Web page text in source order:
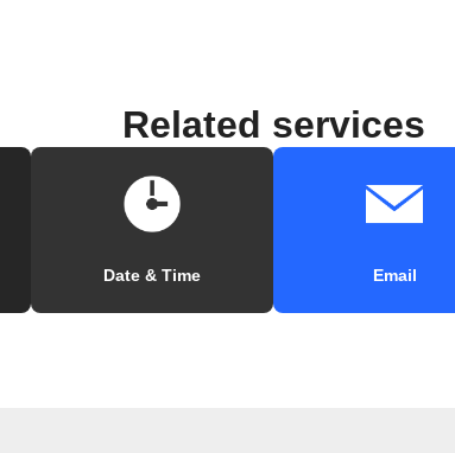
Related services
Date & Time Email